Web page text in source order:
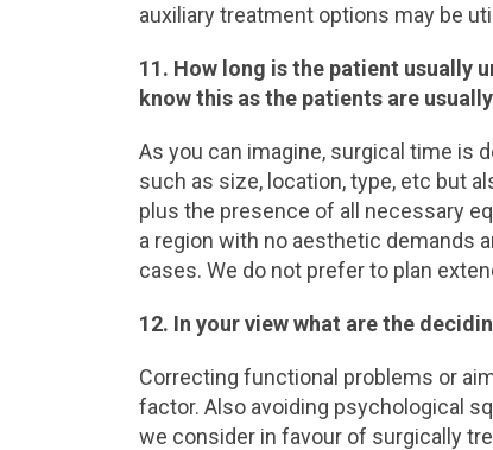
auxiliary treatment options may be
11. How long is the patient usually
know this as the patients are
As you can imagine, surgical time is
such as size, location, type, etc but
plus the presence of all necessary
a region with no aesthetic demands
cases. We do not prefer to plan
12. In your view what are the
Correcting functional problems or
factor. Also avoiding psychological
we consider in favour of surgically